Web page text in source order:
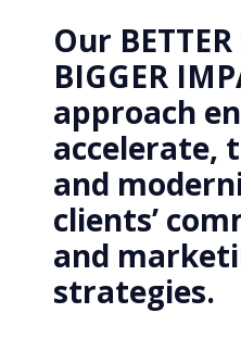
Our BETTER
BIGGER
approach
accelerate,
and
clients’
and
strategies.